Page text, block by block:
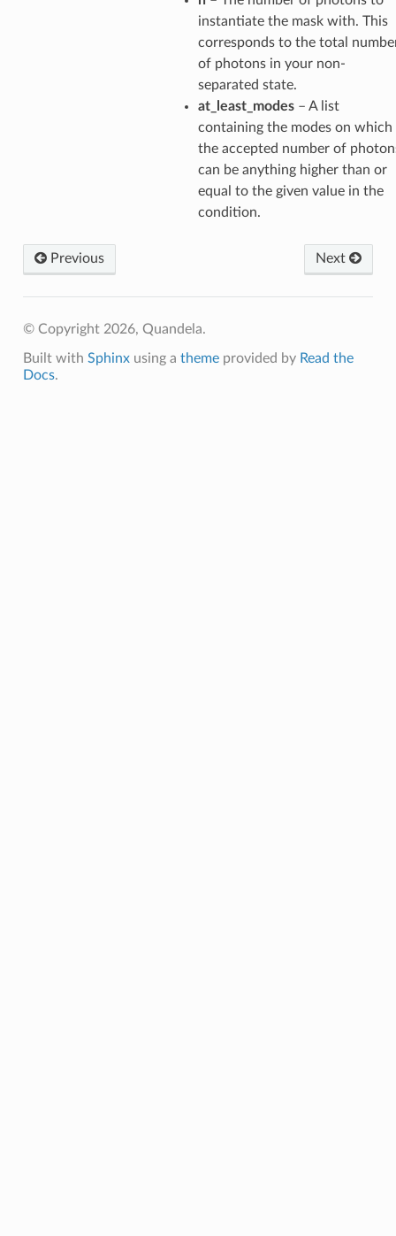
instantiate the mask with. This
corresponds to the total
of photons in your non-
separated state.
at_least_modes– A list
containing the modes on which
the accepted number of
can be anything higher than or
equal to the given value in the
condition.
Previous Next
© Copyright 2026, Quandela.
Built with Sphinxusing a themeprovided by Read the
Docs.